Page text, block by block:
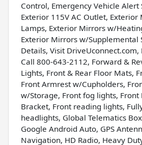
Control, Emergency Vehicle Alert
Exterior 115V AC Outlet,
Lamps, Exterior Mirrors w/
Exterior Mirrors w/Supplemental
Details, Visit
Call 800-643-2112, Forward &
Lights, Front & Rear Floor Mats,
Front Armrest w/Cupholders,
w/Storage, Front fog lights, Front
Bracket, Front reading lights,
headlights, Global Telematics
Google Android Auto, GPS
Navigation, HD Radio, Heavy